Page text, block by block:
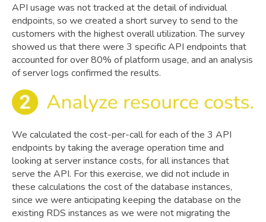
API usage was not tracked at the detail of individual
endpoints, so we created a short survey to send to the
customers with the highest overall utilization. The survey
showed us that there were 3 specific API endpoints that
accounted for over 80% of platform usage, and an analysis
of server logs confirmed the results.
We calculated the cost-per-call for each of the 3 API
endpoints by taking the average operation time and
looking at server instance costs, for all instances that
serve the API. For this exercise, we did not include in
these calculations the cost of the database instances,
since we were anticipating keeping the database on the
existing RDS instances as we were not migrating the